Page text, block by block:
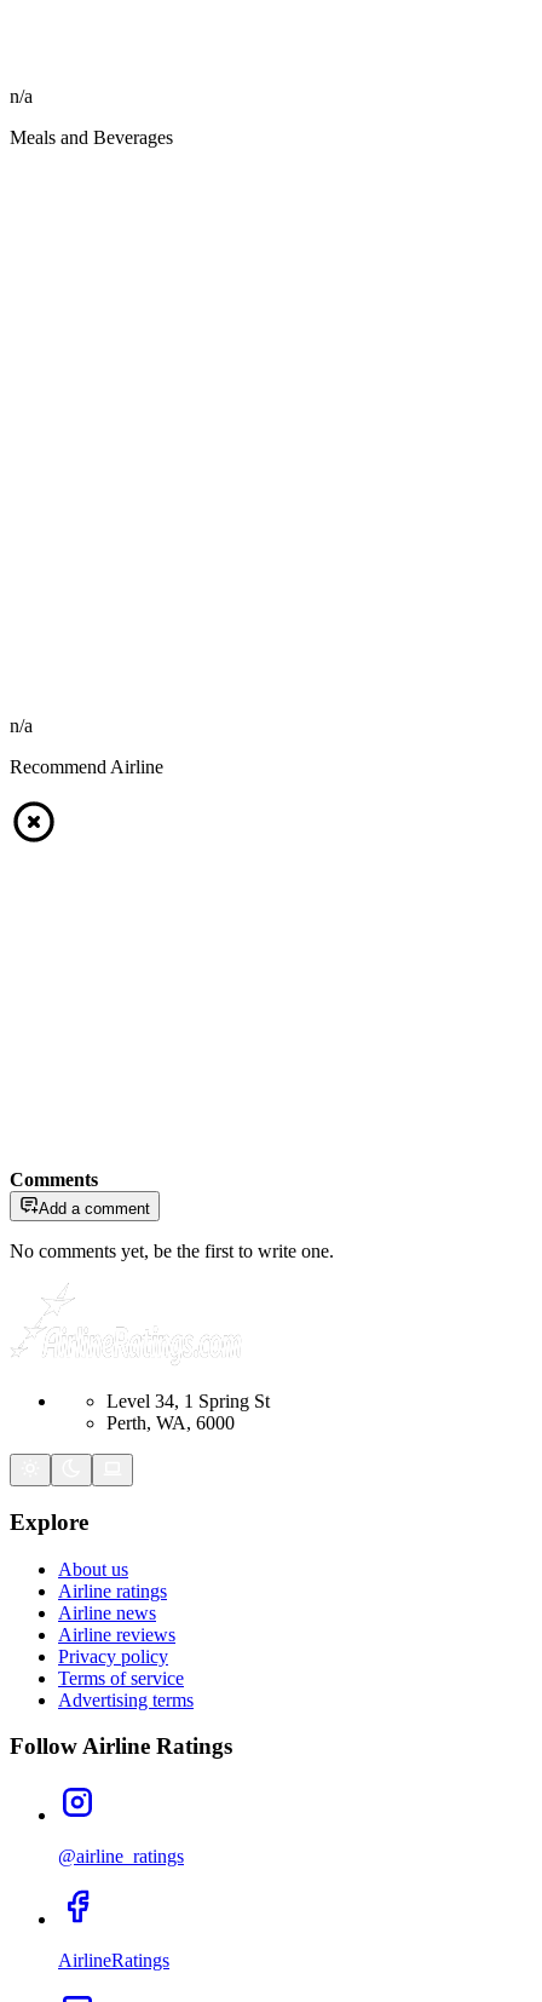
n/a
Meals and Beverages
n/a
Recommend Airline
Comments
Add a comment
No comments yet, be the first to write one.
Level 34, 1 Spring St
Perth, WA, 6000
Explore
About us
Airline ratings
Airline news
Airline reviews
Privacy policy
Terms of service
Advertising terms
Follow Airline Ratings
@airline_ratings
AirlineRatings